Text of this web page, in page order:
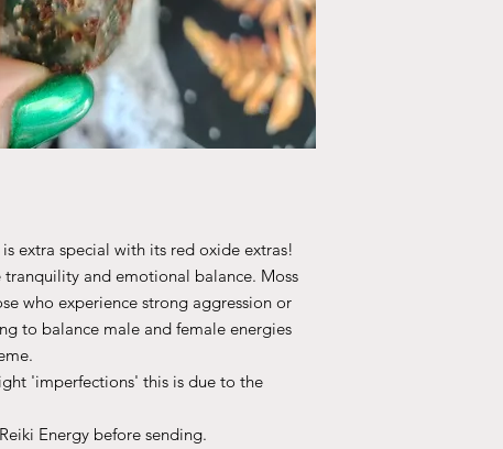
extra special with its red oxide extras!
tranquility and emotional balance. Moss
who experience strong aggression or
to balance male and female energies
'imperfections' this is due to the
Energy before sending.